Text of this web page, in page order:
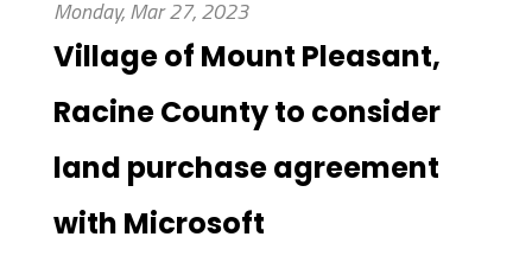
Monday, Mar 27, 2023
Village of Mount Pleasant,
Racine County to consider
land purchase agreement
with Microsoft